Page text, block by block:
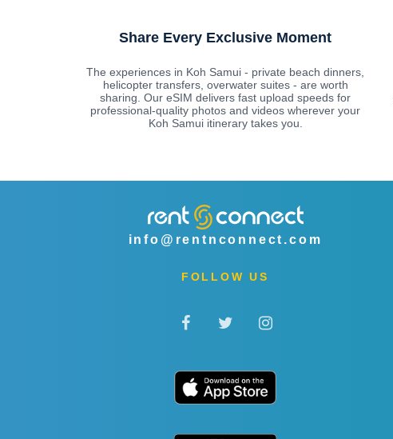
Share Every Exclusive Moment
The experiences in Koh Samui - private beach dinners,
helicopter transfers, overwater suites - are worth
sharing. Our eSIM delivers fast upload speeds for
professional-quality photos and videos wherever your
Koh Samui itinerary takes you.
info@rentnconnect.com
FOLLOW US